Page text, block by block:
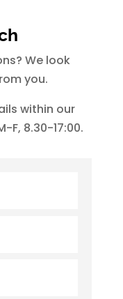
We look
you.
within our
F, 8.30-17:00.